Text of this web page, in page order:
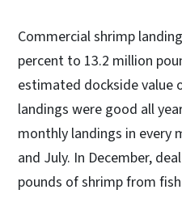
Commercial shrimp
percent to 13.2 million
estimated dockside value
landings were good all
monthly landings in every
and July. In December,
pounds of shrimp from